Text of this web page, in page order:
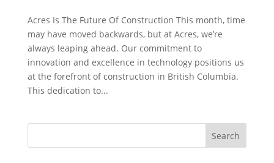
Acres Is The Future Of Construction This month, time
may have moved backwards, but at Acres, we’re
always leaping ahead. Our commitment to
innovation and excellence in technology positions us
at the forefront of construction in British Columbia.
This dedication to...